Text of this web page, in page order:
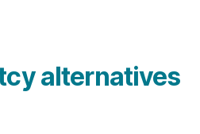
alternatives